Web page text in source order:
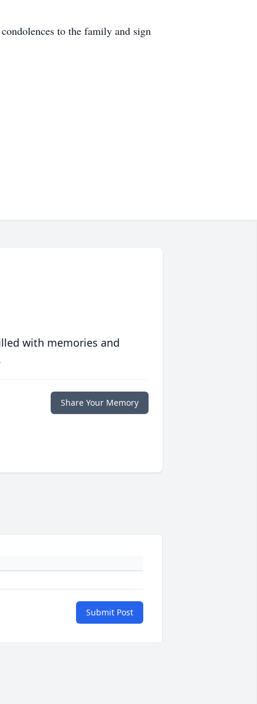
to the family and sign
with memories and
Share Your Memory
Submit Post